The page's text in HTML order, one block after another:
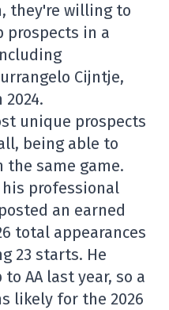
they're willing to
prospects in a
Cijntje,
unique prospects
being able to
same game.
his professional
an earned
total appearances
23 starts. He
AA last year, so a
likely for the 2026